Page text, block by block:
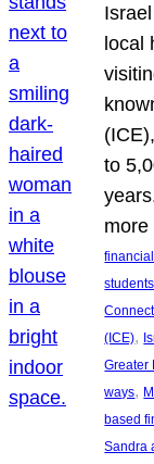
local
to
more
students
(ICE),
Greater
ways,
based
Sandra